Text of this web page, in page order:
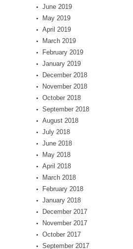
June 2019
May 2019
April 2019
March 2019
February 2019
January 2019
December 2018
November 2018
October 2018
September 2018
August 2018
July 2018
June 2018
May 2018
April 2018
March 2018
February 2018
January 2018
December 2017
November 2017
October 2017
September 2017